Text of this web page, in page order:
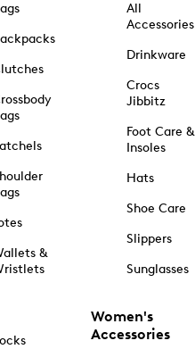
&
All
Accessories
Drinkware
Crocs
Jibbitz
Foot Care &
Insoles
Hats
Shoe Care
Slippers
Sunglasses
Women's
Accessories